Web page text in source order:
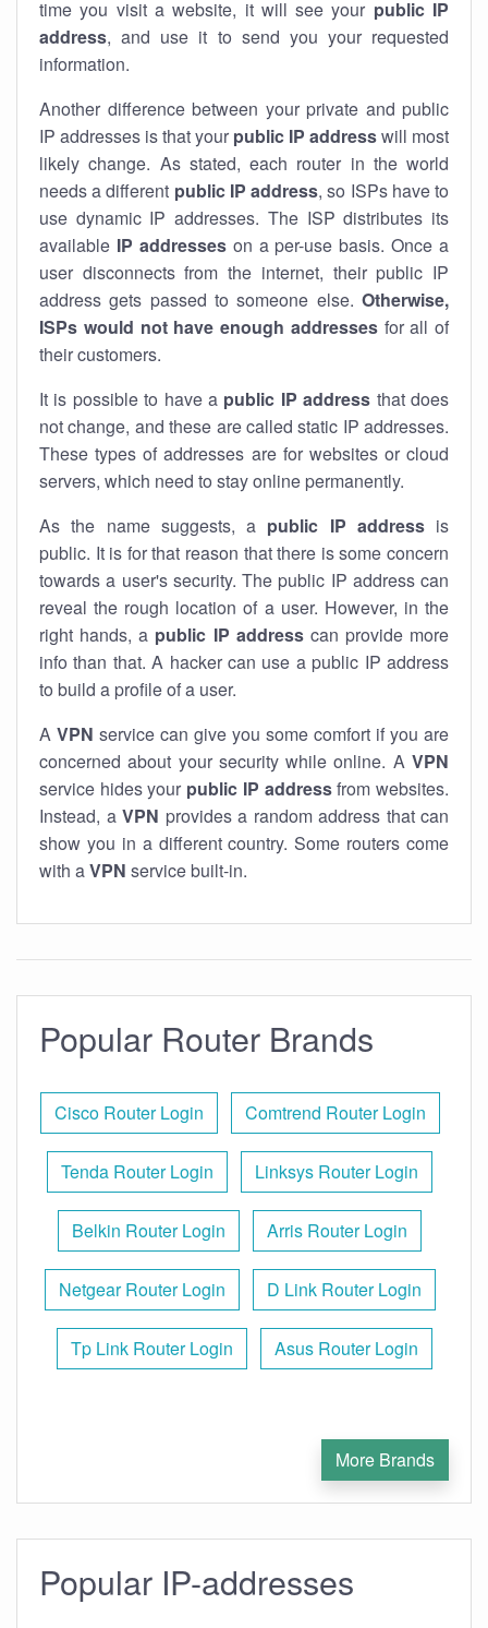
time you visit a website, it will see your public IP
address, and use it to send you your requested
information.
Another difference between your private and public
IP addresses is that your public IP addresswill most
likely change. As stated, each router in the world
needs a different public IP address, so ISPs have to
use dynamic IP addresses. The ISP distributes its
available IP addresseson a per-use basis. Once a
user disconnects from the internet, their public IP
address gets passed to someone else. Otherwise,
ISPs would not have enough addressesfor all of
their customers.
It is possible to have a public IP address that does
not change, and these are called static IP addresses.
These types of addresses are for websites or cloud
servers, which need to stay online permanently.
As the name suggests, a public IP addressis
public. It is for that reason that there is some concern
towards a user's security. The public IP address can
reveal the rough location of a user. However, in the
right hands, a public IP addresscan provide more
info than that. A hacker can use a public IP address
to build a profile of a user.
A VPN service can give you some comfort if you are
concerned about your security while online. A VPN
service hides your public IP addressfrom websites.
Instead, a VPN provides a random address that can
show you in a different country. Some routers come
with aVPN service built-in.
Popular Router Brands
Cisco Router Login Comtrend Router Login
Tenda Router Login Linksys Router Login
Belkin Router Login Arris Router Login
Netgear Router Login D Link Router Login
Tp Link Router Login Asus Router Login
More Brands
Popular IP-addresses